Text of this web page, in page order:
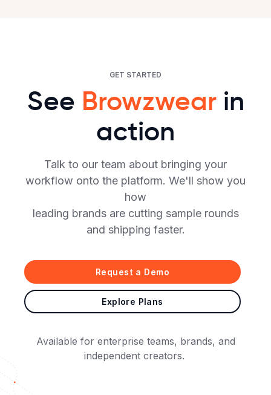
GET STARTED
See Browzwearin
action
Talk to our team about bringing your
workflow onto the platform. We'll show you
how
leading brands are cutting sample rounds
and shipping faster.
Request a Demo
Explore Plans
Available for enterprise teams, brands, and
independent creators.